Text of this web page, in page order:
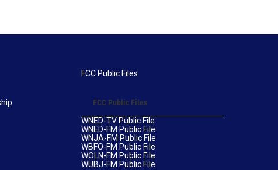
FCC Public Files
FCC Public Files
WNED-TV Public File
WNED-FM Public File
WNJA-FM Public File
WBFO-FM Public File
WOLN-FM Public File
WUBJ-FM Public File